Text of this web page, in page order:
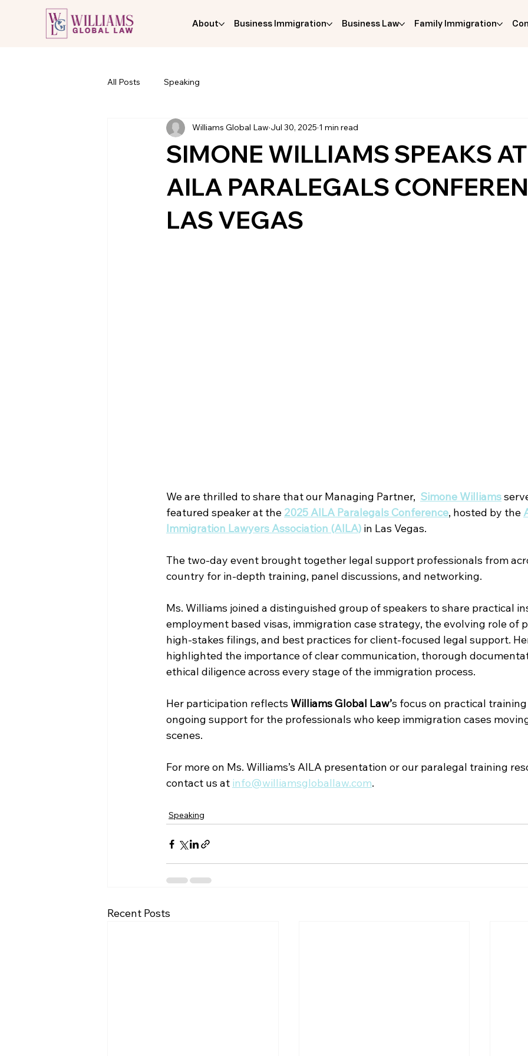
About Business Immigration Business Law Family Immigration
All Posts Speaking
SIMONE WILLIAMS SPEAKS
AILA PARALEGALS
LAS VEGAS
Williams Global Law Jul 30, 2025 1 min read
We are thrilled to share that our Managing Partner, Simone Williams
featured speaker at the 2025 AILA Paralegals Conference, hosted by the
Immigration Lawyers Association (AILA) in Las Vegas.
The two-day event brought together legal support professionals from
country for in-depth training, panel discussions, and networking.
Ms. Williams joined a distinguished group of speakers to share practical
employment based visas, immigration case strategy, the evolving role of
high-stakes filings, and best practices for client-focused legal support.
highlighted the importance of clear communication, thorough
ethical diligence across every stage of the immigration process.
Her participation reflects Williams Global Law’s focus on practical
ongoing support for the professionals who keep immigration cases
scenes.
For more on Ms. Williams’s AILA presentation or our paralegal training
contact us at info@williamsgloballaw.com.
Speaking
Recent Posts